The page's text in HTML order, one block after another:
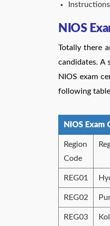
NIOS
Totally there
candidates. A
NIOS exam
following
NIOS Exam
Region
Code
REG01
REG02
REG03